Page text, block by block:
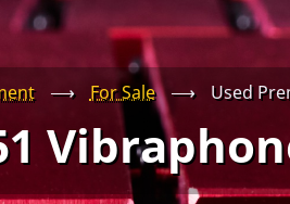
⟶ For Sale ⟶ Used